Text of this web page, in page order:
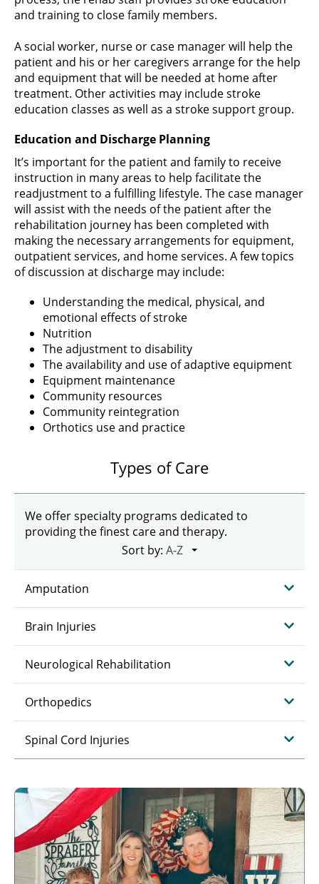
and training to close family members.
A social worker, nurse or case manager will help the
patient and his or her caregivers arrange for the help
and equipment that will be needed at home after
treatment. Other activities may include stroke
education classes as well as a stroke support group.
Education and Discharge Planning
It’s important for the patient and family to receive
instruction in many areas to help facilitate the
readjustment to a fulfilling lifestyle. The case manager
will assist with the needs of the patient after the
rehabilitation journey has been completed with
making the necessary arrangements for equipment,
outpatient services, and home services. A few topics
of discussion at discharge may include:
Understanding the medical, physical, and
emotional effects of stroke
Nutrition
The adjustment to disability
The availability and use of adaptive equipment
Equipment maintenance
Community resources
Community reintegration
Orthotics use and practice
Types of Care
We offer specialty programs dedicated to
providing the finest care and therapy.
Sort by:
Amputation
Brain Injuries
Neurological Rehabilitation
Orthopedics
Spinal Cord Injuries